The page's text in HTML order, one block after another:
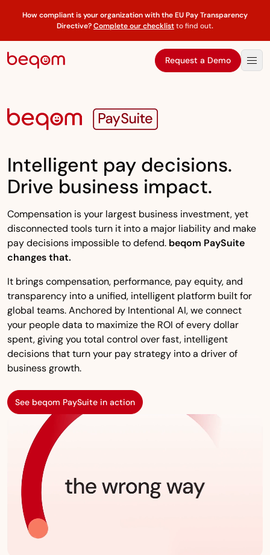
How compliant is your organization with the EU Pay Transparency
Directive?Complete our checklistto find out.
Request a Demo
Intelligent pay decisions.
Drive business impact.
Compensation is your largest business investment, yet
disconnected tools turn it into a major liability and make
pay decisions impossible to defend. beqom PaySuite
changes that.
It brings compensation, performance, pay equity, and
transparency into a unified, intelligent platform built for
global teams. Anchored by Intentional AI, we connect
your people data to maximize the ROI of every dollar
spent, giving you total control over fast, intelligent
decisions that turn your pay strategy into a driver of
business growth.
See beqom PaySuite in action